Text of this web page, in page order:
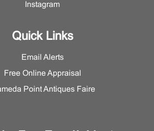
Instagram
Quick Links
Email Alerts
Free Online Appraisal
Point Antiques Faire